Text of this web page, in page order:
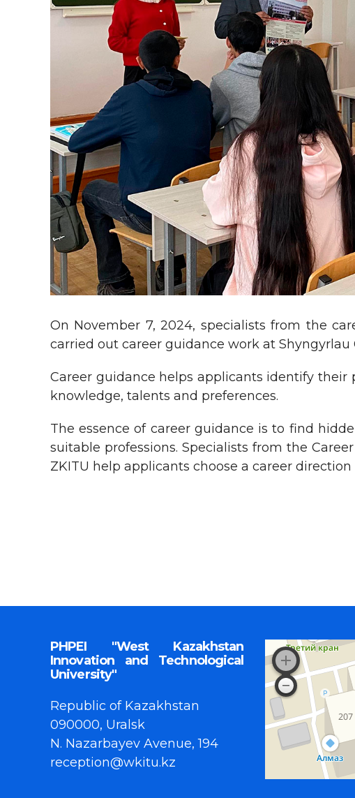
On November 7, 2024, specialists from the
carried out career guidance work at Shyngyrlau
Career guidance helps applicants identify their
knowledge, talents and preferences.
The essence of career guidance is to find
suitable professions. Specialists from the
ZKITU help applicants choose a career
PHPEI "West Kazakhstan
Innovation and Technological
University"
Republic of Kazakhstan
090000, Uralsk
N. Nazarbayev Avenue, 194
reception@wkitu.kz